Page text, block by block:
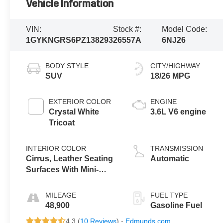
Vehicle Information
VIN:
1GYKNGRS6PZ138293
Stock #:
26557A
Model Code:
6NJ26
BODY STYLE
SUV
EXTERIOR COLOR
Crystal White
Tricoat
INTERIOR COLOR
Cirrus, Leather Seating
Surfaces With Mini-
MILEAGE
48,900
CITY/HIGHWAY
18/26 MPG
ENGINE
3.6L V6 engine
TRANSMISSION
Automatic
FUEL TYPE
Gasoline Fuel
4.3 (10 Reviews) - Edmunds.com